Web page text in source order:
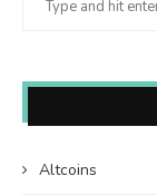
Altcoins